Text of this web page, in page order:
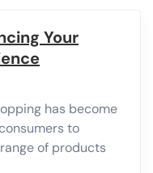
Your
has become
to
of products